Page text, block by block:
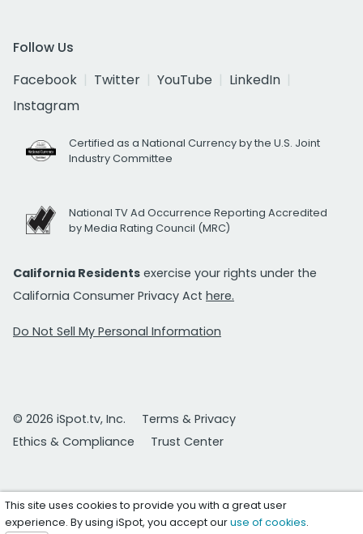
Follow Us
Facebook
Twitter YouTube
LinkedIn
Instagram
Certified as a National Currency by the U.S. Joint
Industry Committee
National TV Ad Occurrence Reporting Accredited
by Media Rating Council (MRC)
California Residents exercise your rights under the
California Consumer Privacy Act here.
Do Not Sell My Personal Information
© 2026 iSpot.tv, Inc.
Terms & Privacy
Ethics & Compliance
Trust Center
This site uses cookies to provide you with a great user
experience. By using iSpot, you accept ouruse of cookies.